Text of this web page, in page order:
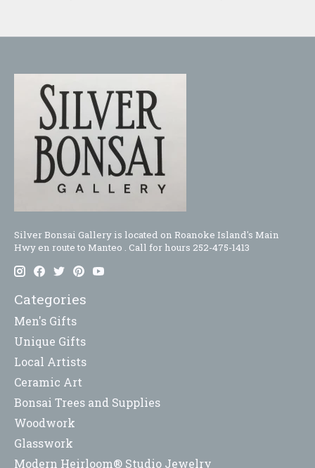
Silver Bonsai Gallery is located on Roanoke Island's Main
Hwy en route to Manteo . Call for hours 252-475-1413
Categories
Men's Gifts
Unique Gifts
Local Artists
Ceramic Art
Bonsai Trees and Supplies
Woodwork
Glasswork
Modern Heirloom® Studio Jewelry